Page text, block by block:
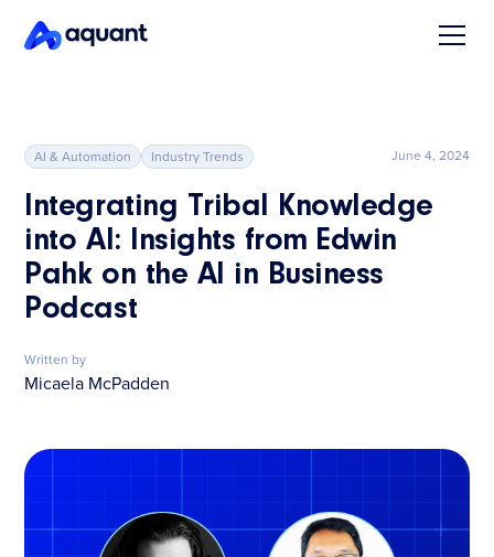
AI & Automation Industry Trends June 4, 2024
Integrating Tribal Knowledge
into AI: Insights from Edwin
Pahk on the AI in Business
Podcast
Written by
Micaela McPadden